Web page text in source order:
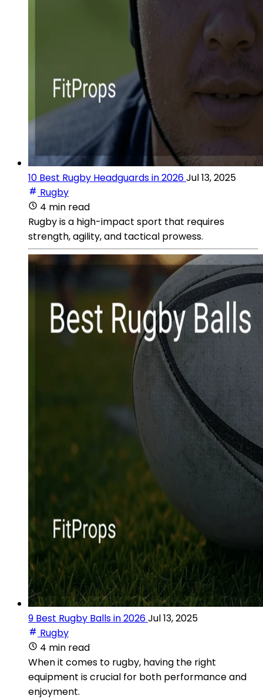
10 Best Rugby Headguards in 2026Jul 13, 2025
Rugby
4 min read
Rugby is a high-impact sport that requires
strength, agility, and tactical prowess.
9 Best Rugby Balls in 2026Jul 13, 2025
Rugby
4 min read
When it comes to rugby, having the right
equipment is crucial for both performance and
enjoyment.